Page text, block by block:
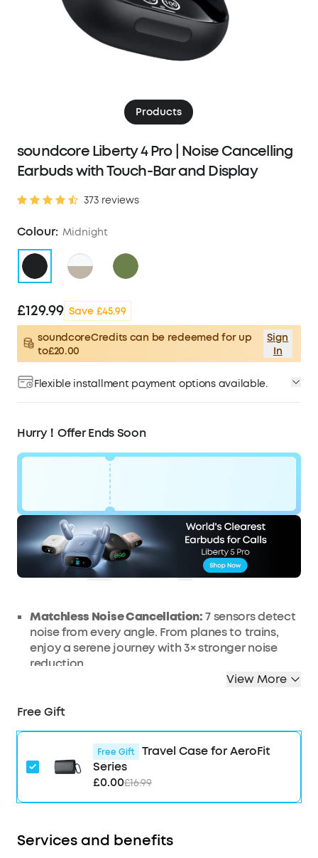
Products
soundcore Liberty 4 Pro | Noise Cancelling
Earbuds with Touch-Bar and Display
373 reviews
Colour: Midnight
£129.99 Save £45.99
soundcoreCredits can be redeemed for up
to£20.00
Sign
In
Flexible installment payment options available.
Hurry！Offer Ends Soon
£46
OFF
Code:
WS24A3954UK
Ends in1 Days 15:35:10
COPY
Matchless Noise Cancellation:7 sensors detect
noise from every angle. From planes to trains,
enjoy a serene journey with 3× stronger noise
reduction.
Real-Time Adaptive Noise Reduction:Adapts to
seconds, ensuring optimal, seamless noise
reduction.
Effortless Controls:The case's touch bar and
display let you fine-tune the noise-cancelling
levels at any time with a simple swipe on the
driver, a titanium-coated tweeter, and a digital
View More
Free Gift
Free Gift
Travel Case for AeroFit
Series
£0.00£16.99
Services and benefits